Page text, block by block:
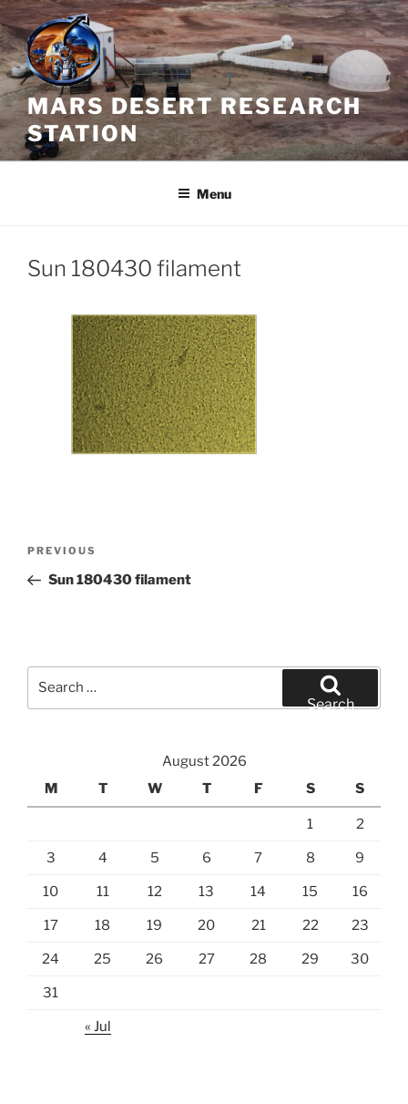
Skip
to
content
MARS DESERT RESEARCH
STATION
Menu
Sun 180430 filament
Previous
Post
PREVIOUS
Sun 180430 filament
Search
August 2026
M
T W T F S S
1 2
3 4 5 6 7 8 9
10 11 12 13 14 15 16
17 18 19 20 21 22 23
24 25 26 27 28 29 30
31
« Jul